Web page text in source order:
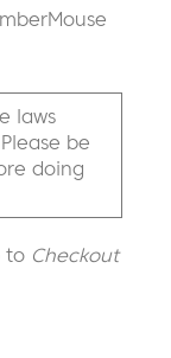
laws
be
doing
to Checkout